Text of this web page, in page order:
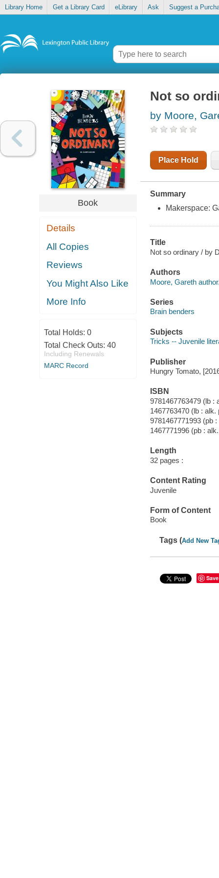
Library Home Get a Library Card eLibrary Ask Suggest a
Book
Details
All Copies
Reviews
You Might Also Like
More Info
Total Holds: 0
Total Check Outs: 40
Including Renewals
MARC Record
Not so
by Moore,
Place Hold
Summary
Makerspace:
Title
Not so ordinary / by
Authors
Moore, Gareth
Series
Brain benders
Subjects
Tricks -- Juvenile
Publisher
Hungry Tomato,
ISBN
9781467763479 (lb :
1467763470 (lb : alk.
9781467771993 (pb
1467771996 (pb :
Length
32 pages :
Content Rating
Juvenile
Form of Content
Book
Tags (Add New
Save